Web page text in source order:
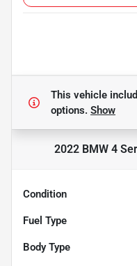
This vehicle
options. Show
2022 BMW 4
Condition
Fuel Type
Body Type